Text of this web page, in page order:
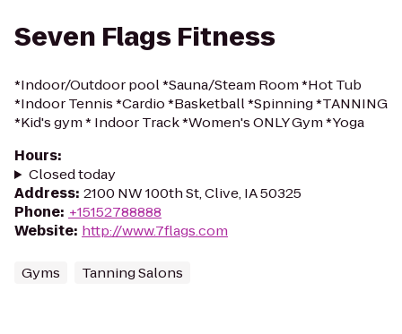
Seven Flags Fitness
*Indoor/Outdoor pool *Sauna/Steam Room *Hot Tub
*Indoor Tennis *Cardio *Basketball *Spinning *TANNING
*Kid's gym * Indoor Track *Women's ONLY Gym *Yoga
Hours:
Closed today
Address: 2100 NW 100th St, Clive, IA 50325
Phone: +15152788888
Website: http://www.7flags.com
Gyms Tanning Salons